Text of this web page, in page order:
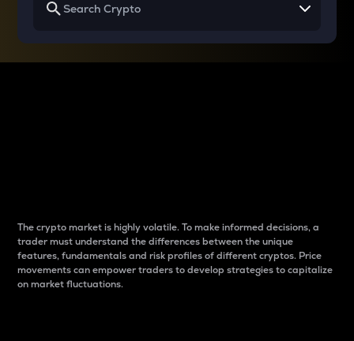
The crypto market is highly volatile. To make informed decisions, a
trader must understand the differences between the unique
features, fundamentals and risk profiles of different cryptos. Price
movements can empower traders to develop strategies to capitalize
on market fluctuations.